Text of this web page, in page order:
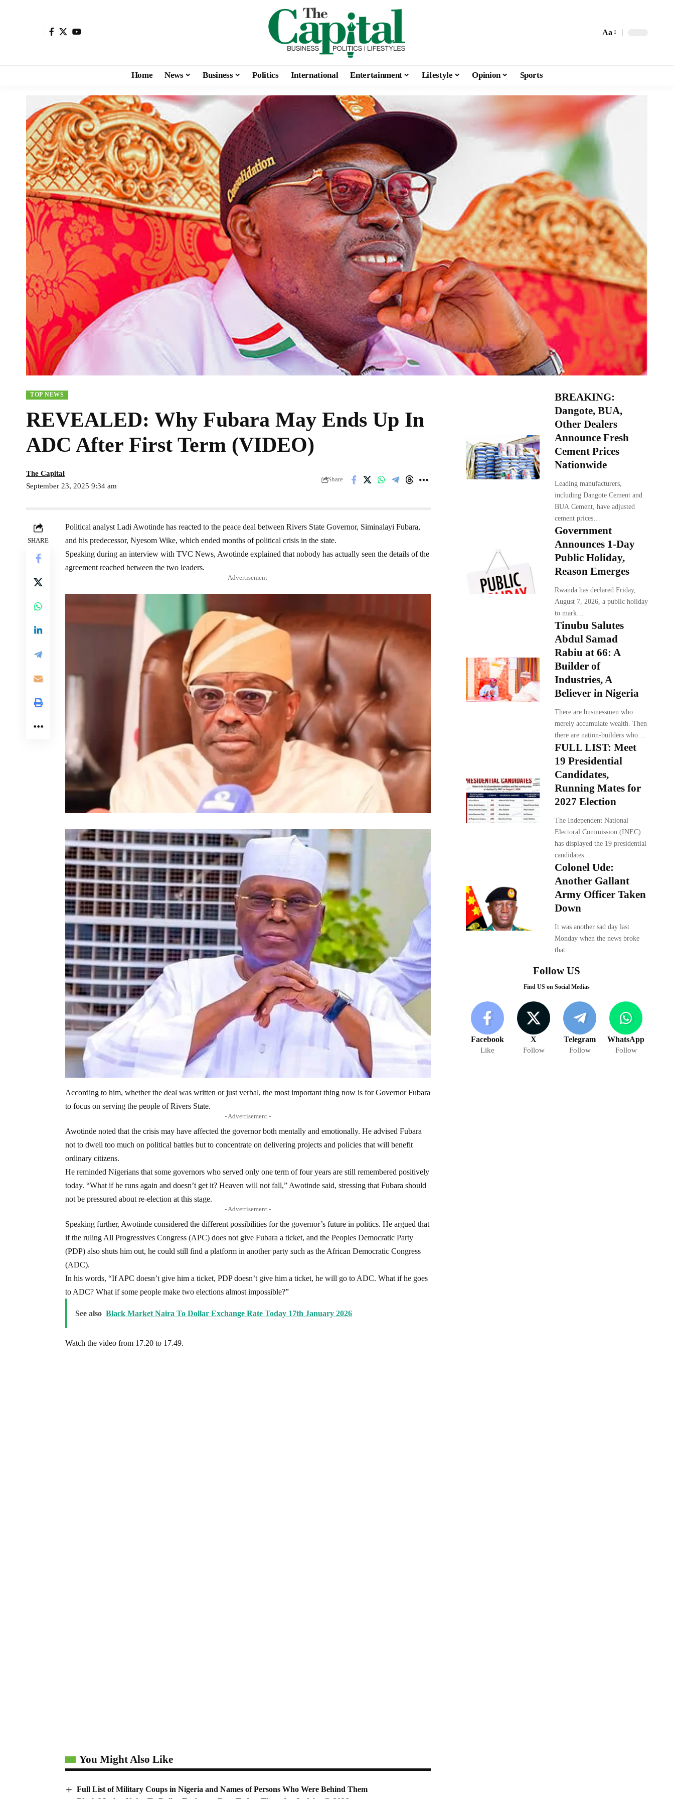
Aa
Home News Business Politics International Entertainment Lifestyle Opinion Sports
TOP NEWS
REVEALED: Why Fubara May Ends Up In
ADC After First Term (VIDEO)
September 23, 2025 9:34 am
The Capital
Share
SHARE
Political analyst Ladi Awotinde has reacted to the peace deal between Rivers State Governor, Siminalayi Fubara,
and his predecessor, Nyesom Wike, which ended months of political crisis in the state.
Speaking during an interview with TVC News, Awotinde explained that nobody has actually seen the details of the
agreement reached between the two leaders.
- Advertisement -
According to him, whether the deal was written or just verbal, the most important thing now is for Governor Fubara
to focus on serving the people of Rivers State.
- Advertisement -
Awotinde noted that the crisis may have affected the governor both mentally and emotionally. He advised Fubara
not to dwell too much on political battles but to concentrate on delivering projects and policies that will benefit
ordinary citizens.
He reminded Nigerians that some governors who served only one term of four years are still remembered positively
today. “What if he runs again and doesn’t get it? Heaven will not fall,” Awotinde said, stressing that Fubara should
not be pressured about re-election at this stage.
- Advertisement -
Speaking further, Awotinde considered the different possibilities for the governor’s future in politics. He argued that
if the ruling All Progressives Congress (APC) does not give Fubara a ticket, and the Peoples Democratic Party
(PDP) also shuts him out, he could still find a platform in another party such as the African Democratic Congress
(ADC).
In his words, “If APC doesn’t give him a ticket, PDP doesn’t give him a ticket, he will go to ADC. What if he goes
to ADC? What if some people make two elections almost impossible?”
See also Black Market Naira To Dollar Exchange Rate Today 17th January 2026
Watch the video from 17.20 to 17.49.
You Might Also Like
Full List of Military Coups in Nigeria and Names of Persons Who Were Behind Them
BREAKING:
Dangote, BUA,
Other Dealers
Announce Fresh
Cement Prices
Nationwide
Leading manufacturers,
including Dangote Cement and
BUA Cement, have adjusted
cement prices…
Government
Announces 1-Day
Public Holiday,
Reason Emerges
Rwanda has declared Friday,
August 7, 2026, a public holiday
to mark…
Tinubu Salutes
Abdul Samad
Rabiu at 66: A
Builder of
Industries, A
Believer in Nigeria
There are businessmen who
merely accumulate wealth. Then
there are nation-builders who…
FULL LIST: Meet
19 Presidential
Candidates,
Running Mates for
2027 Election
The Independent National
Electoral Commission (INEC)
has displayed the 19 presidential
candidates…
Colonel Ude:
Another Gallant
Army Officer Taken
Down
It was another sad day last
Monday when the news broke
that…
Follow US
Find US on Social Medias
Facebook
Like
X
Follow
Telegram
Follow
WhatsApp
Follow